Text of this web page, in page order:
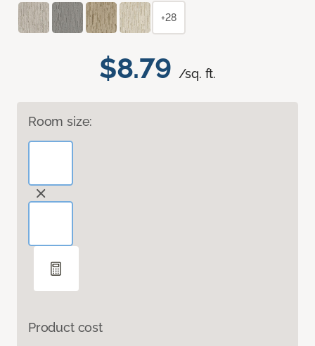
$8.79 /sq. ft.
Room size:
Product cost
+28